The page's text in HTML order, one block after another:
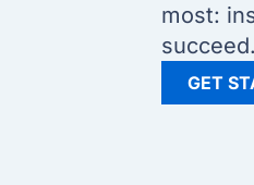
most:
succeed.
GET